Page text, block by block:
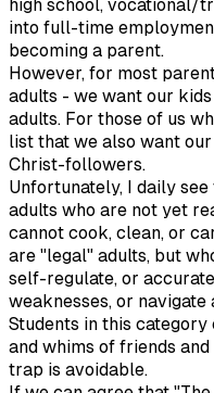
high school, vocational/
into full-time
becoming a parent.
However, for most
adults - we want our
adults. For those of us
list that we also want
Christ-followers.
Unfortunately, I daily
adults who are not yet
cannot cook, clean, or
are "legal" adults, but
self-regulate, or
weaknesses, or
Students in this
and whims of friends
trap is avoidable.